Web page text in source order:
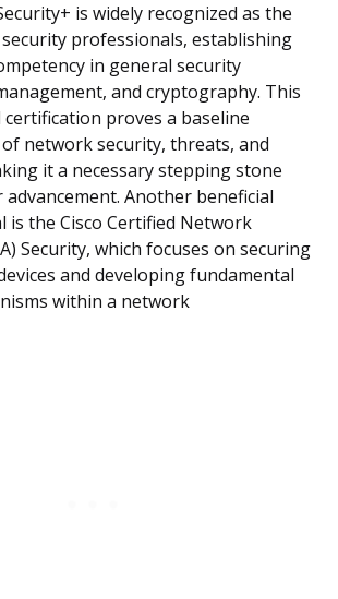
is widely recognized as the
professionals, establishing
in general security
and cryptography. This
proves a baseline
network security, threats, and
it a necessary stepping stone
Another beneficial
is the Cisco Certified Network
Security, which focuses on securing
and developing fundamental
within a network